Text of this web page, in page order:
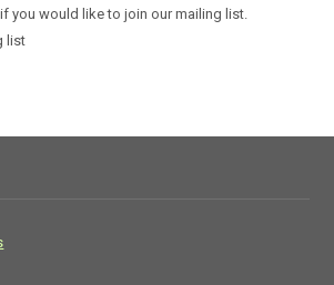
you would like to join our mailing list.
list